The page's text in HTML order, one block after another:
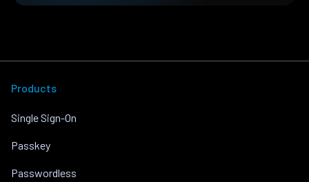
Products
Single Sign-On
Passkey
Passwordless